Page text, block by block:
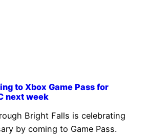
to Xbox Game Pass for
next week
Bright Falls is celebrating
by coming to Game Pass.